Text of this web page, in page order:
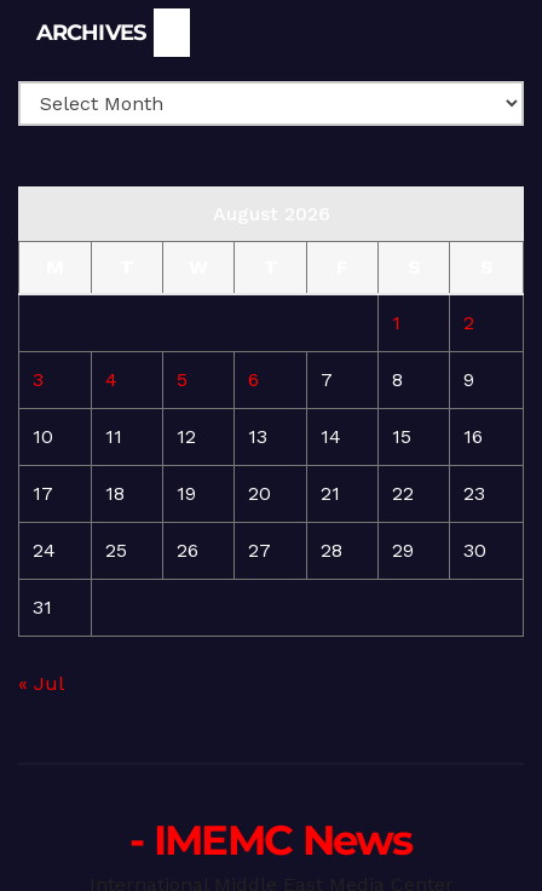
ARCHIVES
1 2
3 4 5 6 7 8 9
10 11 12 13 14 15 16
17 18 19 20 21 22 23
24 25 26 27 28 29 30
31
« Jul
- IMEMC News